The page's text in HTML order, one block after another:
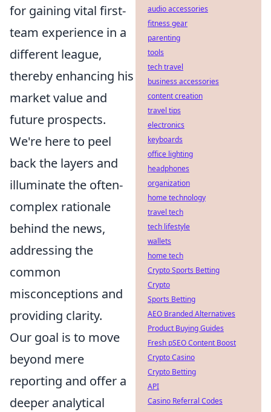
for gaining vital first-
team experience in a
different league,
thereby enhancing his
market value and
future prospects.
We're here to peel
back the layers and
illuminate the often-
complex rationale
behind the news,
addressing the
common
misconceptions and
providing clarity.
Our goal is to move
beyond mere
reporting and offer a
deeper analytical
audio accessories
fitness gear
parenting
tools
tech travel
business accessories
content creation
travel tips
electronics
keyboards
office lighting
headphones
organization
home technology
travel tech
tech lifestyle
wallets
home tech
Crypto Sports Betting
Crypto
Sports Betting
AEO Branded Alternatives
Product Buying Guides
Fresh pSEO Content Boost
Crypto Casino
Crypto Betting
API
Casino Referral Codes